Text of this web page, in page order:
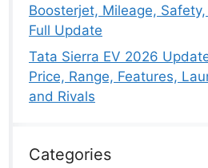
Boosterjet, Mileage,
Full Update
Tata Sierra EV 2026
Price, Range, Features,
and Rivals
Categories